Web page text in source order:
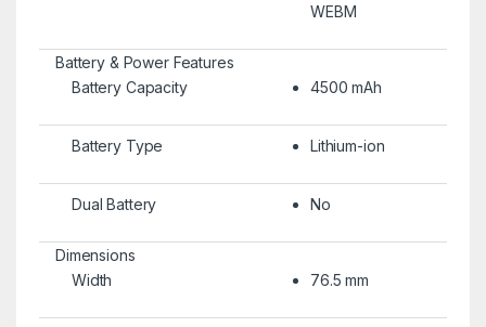
WEBM
Battery & Power Features
Battery Capacity
4500 mAh
Battery Type Lithium-ion
Dual Battery No
Dimensions
Width
76.5 mm